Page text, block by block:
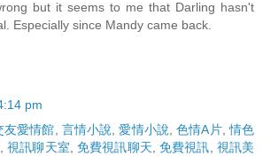
but it seems to me that Darling hasn't
Especially since Mandy came back.
pm
友愛情館 言情小說 愛情小說 色情A片, 情色
視訊聊天室 免費視訊聊天 免費視訊 視訊美